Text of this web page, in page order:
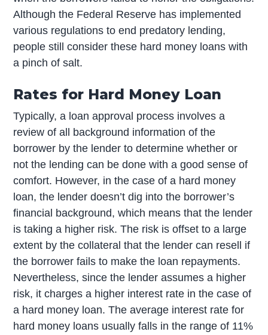
Although the Federal Reserve has implemented
various regulations to end predatory lending,
people still consider these hard money loans with
a pinch of salt.
Rates for Hard Money Loan
Typically, a loan approval process involves a
review of all background information of the
borrower by the lender to determine whether or
not the lending can be done with a good sense of
comfort. However, in the case of a hard money
loan, the lender doesn’t dig into the borrower’s
financial background, which means that the lender
is taking a higher risk. The risk is offset to a large
extent by the collateral that the lender can resell if
the borrower fails to make the loan repayments.
Nevertheless, since the lender assumes a higher
risk, it charges a higher interest rate in the case of
a hard money loan. The average interest rate for
hard money loans usually falls in the range of 11%